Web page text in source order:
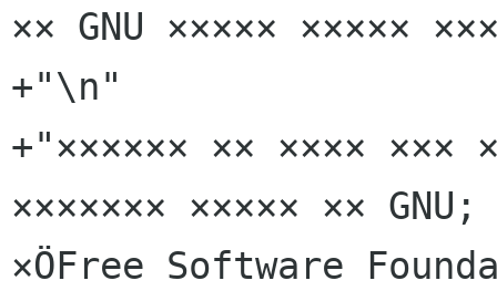
×× GNU ××××× ×××××
+"\n"
+"×××××× ×× ×××× ×××
××××××× ××××× ××
×ÖFree Software